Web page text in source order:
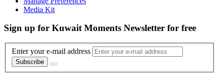
Media Kit
Sign up for Kuwait Moments Newsletter for free
Enter your e-mail address
Subscribe